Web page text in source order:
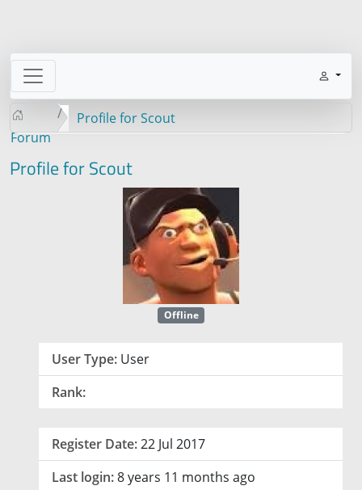
Forum
Profile for Scout
Profile for Scout
Offline
User Type: User
Rank:
Register Date:22 Jul 2017
Last login:8 years 11 months ago